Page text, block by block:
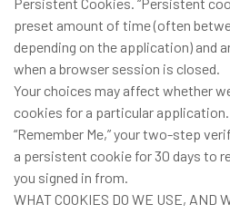
preset amount of time (often
depending on the application) and
when a browser session is closed.
Your choices may affect whether
cookies for a particular
“Remember Me,” your two-step
a persistent cookie for 30 days to
you signed in from.
WHAT COOKIES DO WE USE, AND